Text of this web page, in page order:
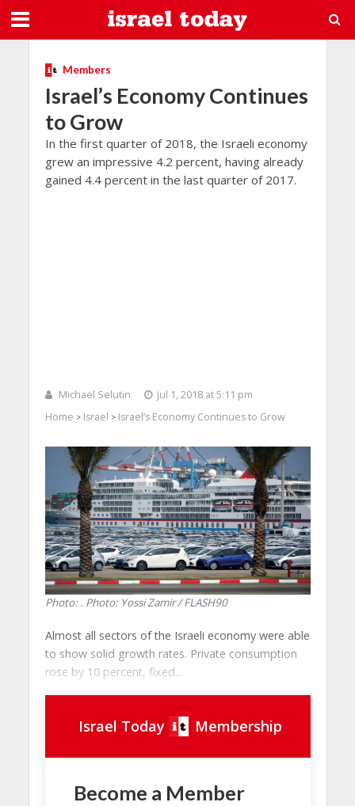
Members
Israel’s Economy Continues
to Grow
In the first quarter of 2018, the Israeli economy
grew an impressive 4.2 percent, having already
gained 4.4 percent in the last quarter of 2017.
Michael Selutin
Jul 1, 2018 at 5:11 pm
Home > Israel > Israel’s Economy Continues to Grow
Photo: . Photo: Yossi Zamir / FLASH90
Almost all sectors of the Israeli economy were able
to show solid growth rates. Private consumption
rose by 10 percent, fixed...
Israel Today Membership
Become a Member